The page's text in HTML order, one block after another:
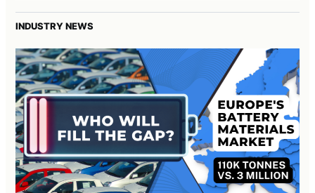
INDUSTRY NEWS